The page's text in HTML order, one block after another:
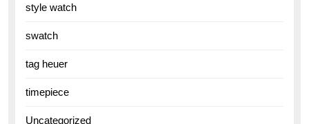
style watch
swatch
tag heuer
timepiece
Uncategorized